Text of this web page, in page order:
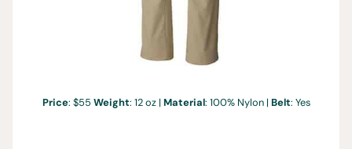
Price: $55 Weight: 12 oz | Material: 100% Nylon | Belt: Yes